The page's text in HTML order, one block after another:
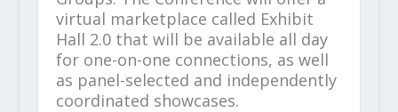
virtual marketplace called Exhibit
Hall 2.0 that will be available all day
for one-on-one connections, as well
as panel-selected and independently
coordinated showcases.